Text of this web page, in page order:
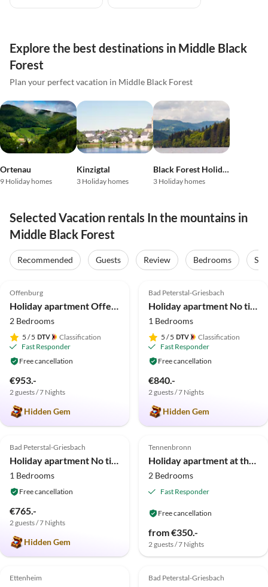
Explore the best destinations in Middle Black
Forest
Plan your perfect vacation in Middle Black Forest
Ortenau
9 Holiday homes
Kinzigtal
3 Holiday homes
Black Forest Holiday Land
3 Holiday homes
Selected Vacation rentals In the mountains in
Middle Black Forest
Recommended Guests Review Bedrooms
Offenburg
2 Bedrooms
5 / 5
Classification
Fast Responder
Free cancellation
€953.-
2 guests / 7 Nights
Hidden Gem
Bad Peterstal-Griesbach
1 Bedrooms
5 / 5
Classification
Fast Responder
Free cancellation
€840.-
2 guests / 7 Nights
Hidden Gem
5.0 (5)
Bad Peterstal-Griesbach
1 Bedrooms
Free cancellation
€765.-
2 guests / 7 Nights
Hidden Gem
5.0 (4)
Tennenbronn
2 Bedrooms
Fast Responder
Free cancellation
from €350.-
2 guests / 7 Nights
4.9 (4)
Ettenheim
Virtual
Tour
Top-Listing
5.0 (2)
Bad Peterstal-Griesbach